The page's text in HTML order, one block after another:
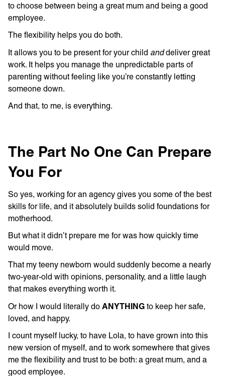
to choose between being a great mum and being a good
employee.
The flexibility helps you do both.
It allows you to be present for your child anddeliver great
work. It helps you manage the unpredictable parts of
parenting without feeling like you’re constantly letting
someone down.
And that, to me, is everything.
The Part No One Can Prepare
You For
So yes, working for an agency gives you some of the best
skills for life, and it absolutely builds solid foundations for
motherhood.
But what it didn’t prepare me for was how quickly time
would move.
That my teeny newborn would suddenly become a nearly
two-year-old with opinions, personality, and a little laugh
that makes everything worth it.
Or how I would literally do ANYTHING to keep her safe,
loved, and happy.
I count myself lucky, to have Lola, to have grown into this
new version of myself, and to work somewhere that gives
me the flexibility and trust to be both: a great mum, and a
good employee.